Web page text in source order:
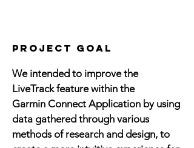
project goal
We intended to improve the
LiveTrack feature within the
Garmin Connect Application by using
data gathered through various
methods of research and design, to